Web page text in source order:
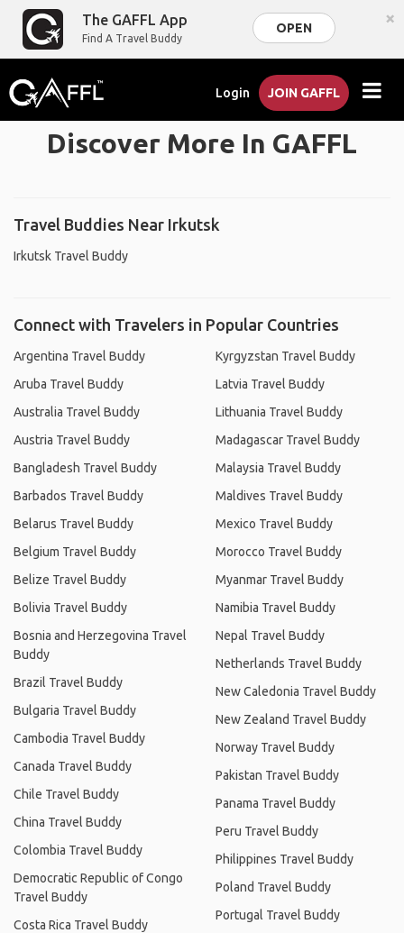
The GAFFL App
Find A Travel Buddy
OPEN ×
Login JOIN GAFFL
Discover More In GAFFL
Travel Buddies Near Irkutsk
Irkutsk Travel Buddy
Connect with Travelers in Popular Countries
Argentina Travel Buddy
Aruba Travel Buddy
Australia Travel Buddy
Austria Travel Buddy
Bangladesh Travel Buddy
Barbados Travel Buddy
Belarus Travel Buddy
Belgium Travel Buddy
Belize Travel Buddy
Bolivia Travel Buddy
Bosnia and Herzegovina Travel
Buddy
Brazil Travel Buddy
Bulgaria Travel Buddy
Cambodia Travel Buddy
Canada Travel Buddy
Chile Travel Buddy
China Travel Buddy
Colombia Travel Buddy
Democratic Republic of Congo
Travel Buddy
Costa Rica Travel Buddy
Kyrgyzstan Travel Buddy
Latvia Travel Buddy
Lithuania Travel Buddy
Madagascar Travel Buddy
Malaysia Travel Buddy
Maldives Travel Buddy
Mexico Travel Buddy
Morocco Travel Buddy
Myanmar Travel Buddy
Namibia Travel Buddy
Nepal Travel Buddy
Netherlands Travel Buddy
New Caledonia Travel Buddy
New Zealand Travel Buddy
Norway Travel Buddy
Pakistan Travel Buddy
Panama Travel Buddy
Peru Travel Buddy
Philippines Travel Buddy
Poland Travel Buddy
Portugal Travel Buddy